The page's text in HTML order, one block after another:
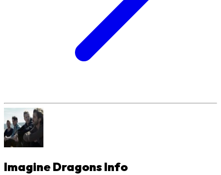
Imagine DragonsInfo